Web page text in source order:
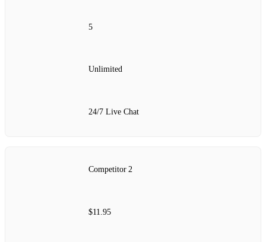
5
Unlimited
24/7 Live Chat
Competitor 2
$11.95